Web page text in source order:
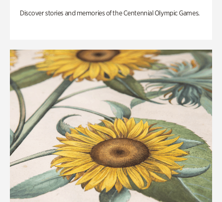
Discover stories and memories of the Centennial Olympic Games.